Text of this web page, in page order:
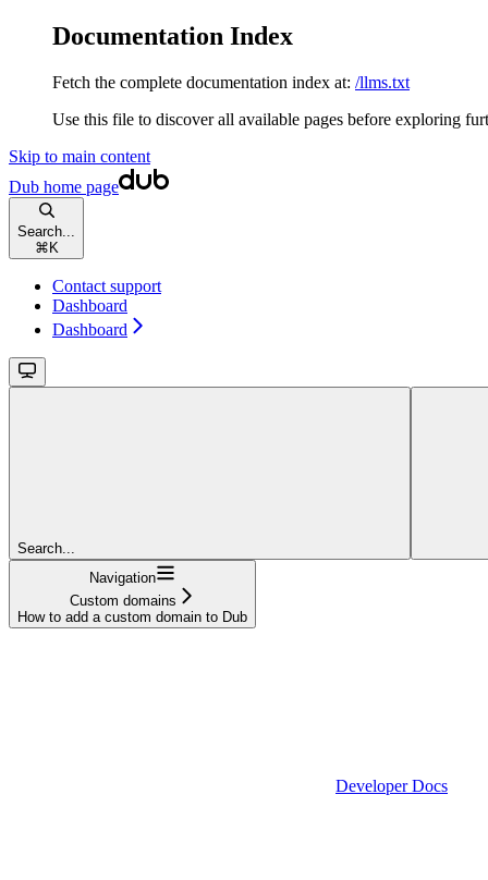
Documentation Index
Fetch the complete documentation index at: /llms.txt
Use this file to discover all available pages before exploring
Skip to main content
Dub home page
Search...
⌘ K
Contact support
Dashboard
Dashboard
Search...
Navigation
Custom domains
How to add a custom domain to Dub
Developer Docs